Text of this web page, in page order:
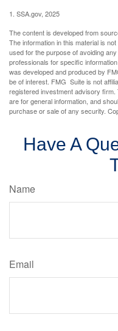
1. SSA.gov, 2025
The content is developed from
The information in this material is
used for the purpose of avoiding
professionals for specific
was developed and produced by
be of interest. FMG Suite is not
registered investment advisory
are for general information, and
purchase or sale of any security.
Have A
Name
Email